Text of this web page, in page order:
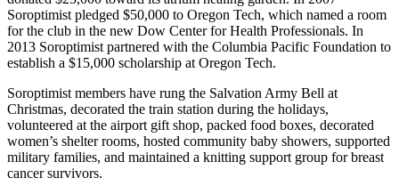
Soroptimist pledged $50,000 to Oregon Tech, which named a room
for the club in the new Dow Center for Health Professionals. In
2013 Soroptimist partnered with the Columbia Pacific Foundation to
establish a $15,000 scholarship at Oregon Tech.
Soroptimist members have rung the Salvation Army Bell at
Christmas, decorated the train station during the holidays,
volunteered at the airport gift shop, packed food boxes, decorated
women’s shelter rooms, hosted community baby showers, supported
military families, and maintained a knitting support group for breast
cancer survivors.